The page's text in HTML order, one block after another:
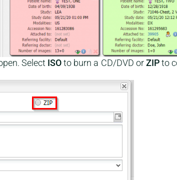
Select ISOto burn a CD/DVD orZIPto